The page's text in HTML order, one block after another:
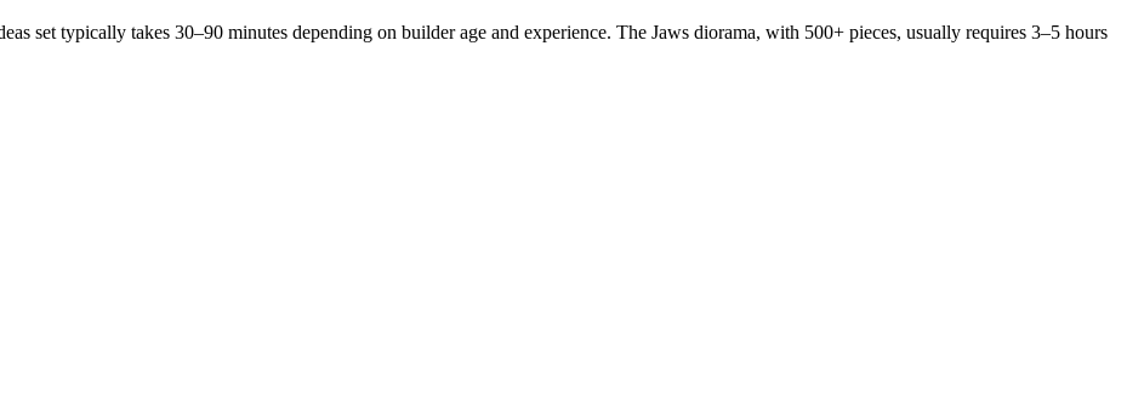
set typically takes 30–90 minutes depending on builder age and experience. The Jaws diorama, with 500+ pieces, usually requires 3–5 hours